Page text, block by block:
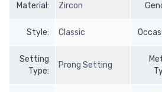
Material: Zircon
Style: Classic
Setting
Type:
Prong Setting